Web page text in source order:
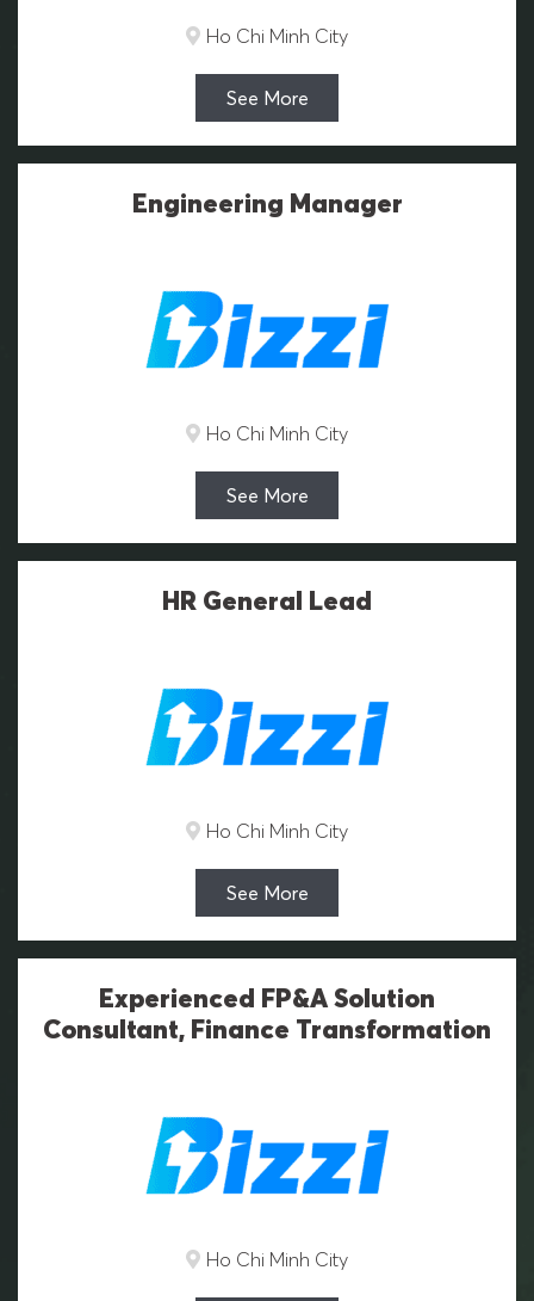
Ho Chi Minh City
See More
Engineering Manager
Ho Chi Minh City
See More
HR General Lead
Ho Chi Minh City
See More
Experienced FP&A Solution
Consultant, Finance Transformation
Ho Chi Minh City